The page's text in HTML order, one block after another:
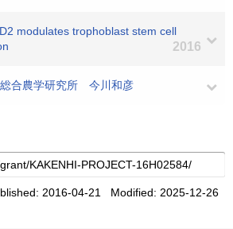
modulates trophoblast stem cell
2016
合農学研究所 今川和彦
2016-04-21 Modified: 2025-12-26